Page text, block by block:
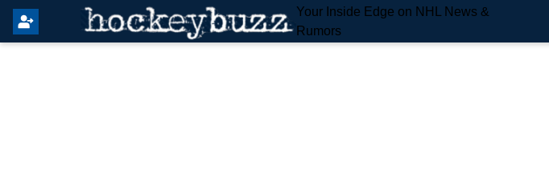
Your Inside Edge on NHL News &
Rumors